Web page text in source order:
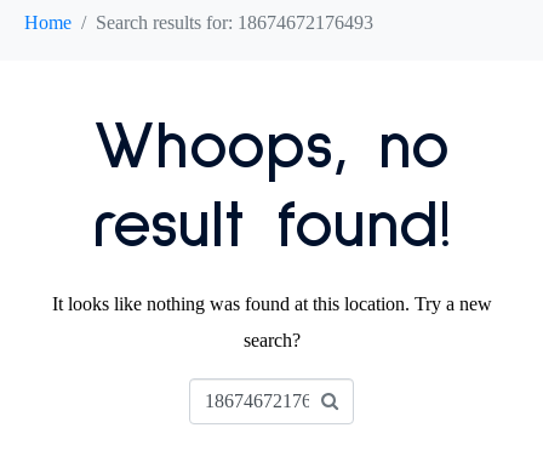
Home Search results for: 18674672176493
Whoops, no
result found!
It looks like nothing was found at this location. Try a new
search?